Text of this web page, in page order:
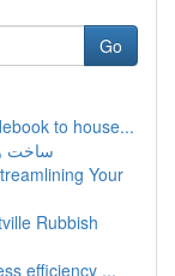
Go
to house...
ساخت
Your
Rubbish
efficiency ...